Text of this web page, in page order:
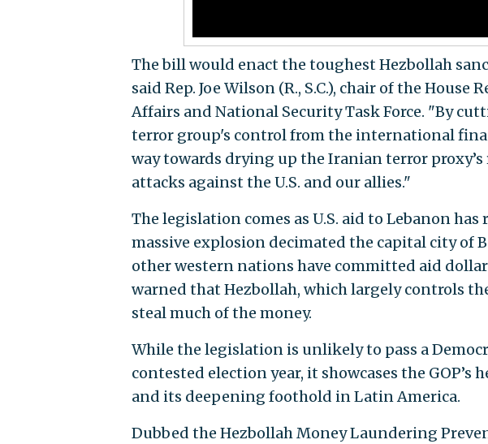
The bill would enact the toughest Hezbollah
said Rep. Joe Wilson (R., S.C.), chair of the
Affairs and National Security Task Force. "By
terror group's control from the international
way towards drying up the Iranian terror
attacks against the U.S. and our allies."
The legislation comes as U.S. aid to Lebanon
massive explosion decimated the capital city of
other western nations have committed aid
warned that Hezbollah, which largely controls
steal much of the money.
While the legislation is unlikely to pass a
contested election year, it showcases the
and its deepening foothold in Latin America.
Dubbed the Hezbollah Money Laundering